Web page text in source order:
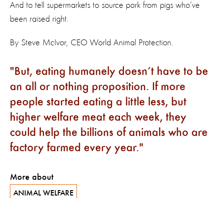
And to tell supermarkets to source pork from pigs who’ve
been raised right.
By Steve McIvor, CEO World Animal Protection.
But, eating humanely doesn’t have to be
an all or nothing proposition. If more
people started eating a little less, but
higher welfare meat each week, they
could help the billions of animals who are
factory farmed every year.
More about
ANIMAL WELFARE